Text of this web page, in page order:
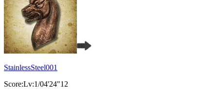
StainlessSteel001
Score:Lv:1/04'24"12